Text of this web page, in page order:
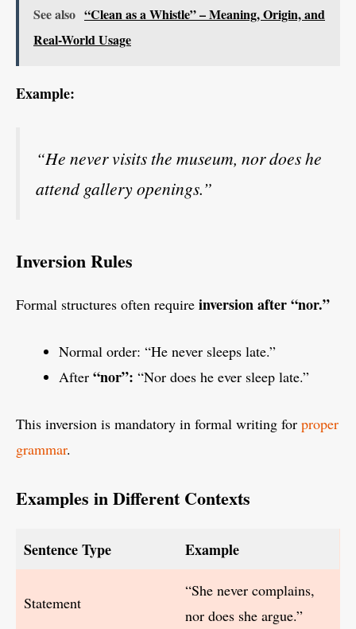
See also “Clean as a Whistle” – Meaning, Origin, and
Real-World Usage
Example:
“He never visits the museum, nor does he
attend gallery openings.”
Inversion Rules
Formal structures often require inversion after “nor.”
Normal order: “He never sleeps late.”
After “nor”: “Nor does he ever sleep late.”
This inversion is mandatory in formal writing for proper
grammar.
Examples in Different Contexts
Sentence Type Example
Statement
“She never complains,
nor does she argue.”